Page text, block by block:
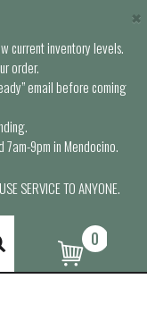
current inventory levels.
order.
email before coming
9pm in Mendocino.
SERVICE TO ANYONE.
×
0